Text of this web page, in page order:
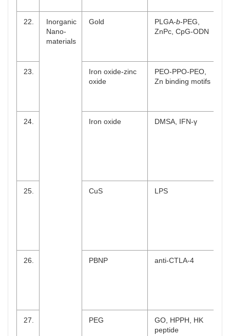
22.
Inorganic
Nano-
materials
Gold PLGA-b-PEG,
ZnPc, CpG-ODN
23.
Iron oxide-zinc
oxide
PEO-PPO-PEO,
Zn binding motifs
24. Iron oxide DMSA, IFN-γ
25. CuS LPS
26. PBNP anti-CTLA-4
27. PEG
GO, HPPH, HK
peptide